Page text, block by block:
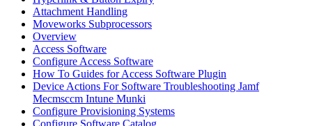
Attachment Handling
Moveworks Subprocessors
Overview
Access Software
Configure Access Software
How To Guides for Access Software Plugin
Device Actions For Software Troubleshooting Jamf
Mecmsccm Intune Munki
Configure Provisioning Systems